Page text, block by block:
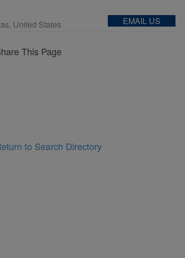
, United States EMAIL US
This Page
to Search Directory